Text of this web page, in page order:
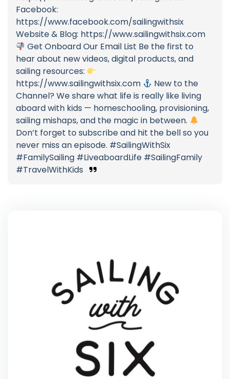
Facebook:
https://www.facebook.com/sailingwithsix
Website & Blog: https://www.sailingwithsix.com
Get Onboard Our Email List Be the first to
hear about new videos, digital products, and
sailing resources:
https://www.sailingwithsix.com
New to the
Channel? We share what life is really like living
aboard with kids — homeschooling, provisioning,
sailing mishaps, and the magic in between.
Don’t forget to subscribe and hit the bell so you
never miss an episode. #SailingWithSix
#FamilySailing #LiveaboardLife #SailingFamily
#TravelWithKids